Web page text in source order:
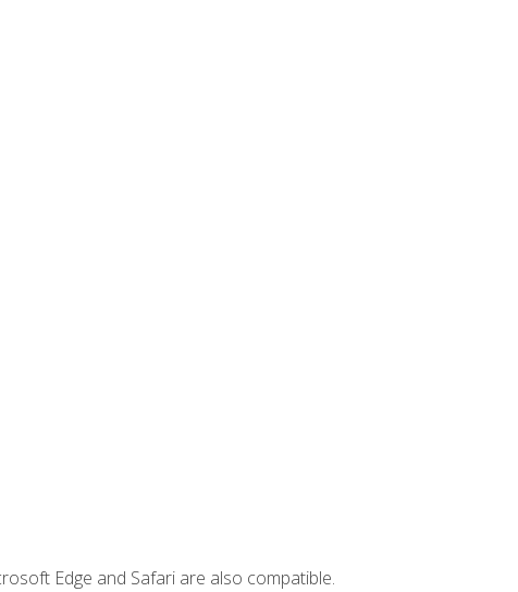
Edge and Safari are also compatible.